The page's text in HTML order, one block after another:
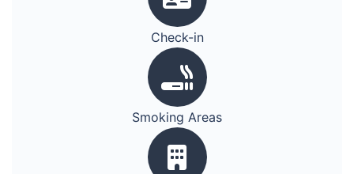
Check-in
Smoking Areas